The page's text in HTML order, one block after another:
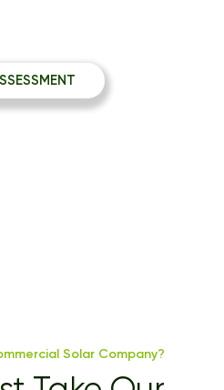
Solar Company?